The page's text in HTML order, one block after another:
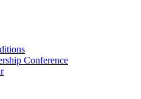
Conference